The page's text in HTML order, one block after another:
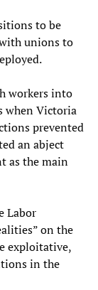
to be
unions to
workers into
when Victoria
prevented
an abject
as the main
Labor
on the
exploitative,
in the